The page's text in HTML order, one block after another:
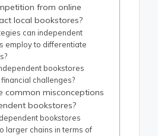
from online
local bookstores?
can independent
employ to differentiate
bookstores
challenges?
common misconceptions
bookstores?
bookstores
larger chains in terms of